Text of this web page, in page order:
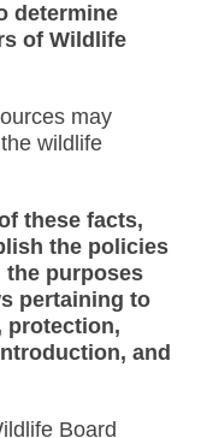
determine
of Wildlife
may
wildlife
these facts,
the policies
the purposes
pertaining to
protection,
and
Board